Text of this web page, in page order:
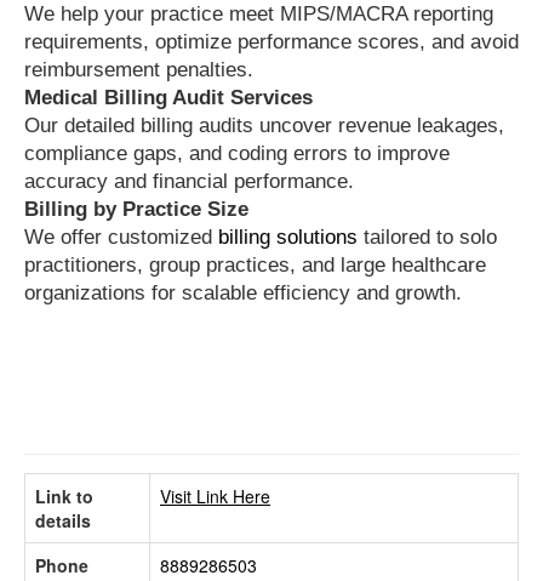
We help your practice meet MIPS/MACRA reporting
requirements, optimize performance scores, and avoid
reimbursement penalties.
Medical Billing Audit Services
Our detailed billing audits uncover revenue leakages,
compliance gaps, and coding errors to improve
accuracy and financial performance.
Billing by Practice Size
We offer customized billing solutions tailored to solo
practitioners, group practices, and large healthcare
organizations for scalable efficiency and growth.
Link to
details
Visit Link Here
Phone 8889286503